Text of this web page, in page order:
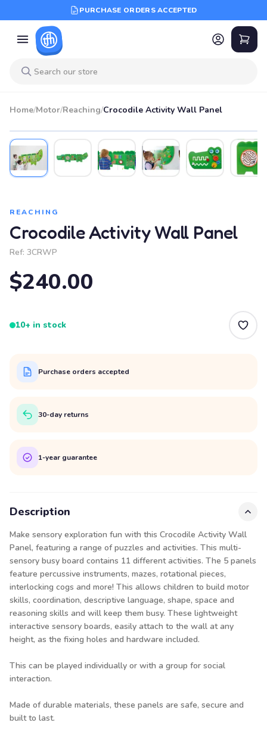
PURCHASE ORDERS ACCEPTED
Home/Motor/Reaching/Crocodile Activity Wall Panel
REACHING
Crocodile Activity Wall Panel
Ref: 3CRWP
$240.00
10+ in stock
Purchase orders accepted
30-day returns
1-year guarantee
Description
Make sensory exploration fun with this Crocodile Activity Wall
Panel, featuring a range of puzzles and activities. This multi-
sensory busy board contains 11 different activities. The 5 panels
feature percussive instruments, mazes, rotational pieces,
interlocking cogs and more! This allows children to build motor
skills, coordination, descriptive language, shape, space and
reasoning skills and will keep them busy. These lightweight
interactive sensory boards, easily attach to the wall at any
height, as the fixing holes and hardware included.
This can be played individually or with a group for social
interaction.
Made of durable materials, these panels are safe, secure and
built to last.